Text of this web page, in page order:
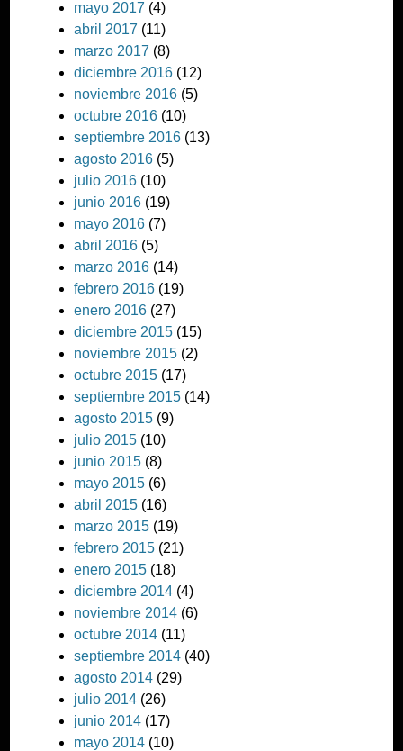
mayo 2017 (4)
abril 2017 (11)
marzo 2017 (8)
diciembre 2016 (12)
noviembre 2016 (5)
octubre 2016 (10)
septiembre 2016 (13)
agosto 2016 (5)
julio 2016 (10)
junio 2016 (19)
mayo 2016 (7)
abril 2016 (5)
marzo 2016 (14)
febrero 2016 (19)
enero 2016 (27)
diciembre 2015 (15)
noviembre 2015 (2)
octubre 2015 (17)
septiembre 2015 (14)
agosto 2015 (9)
julio 2015 (10)
junio 2015 (8)
mayo 2015 (6)
abril 2015 (16)
marzo 2015 (19)
febrero 2015 (21)
enero 2015 (18)
diciembre 2014 (4)
noviembre 2014 (6)
octubre 2014 (11)
septiembre 2014 (40)
agosto 2014 (29)
julio 2014 (26)
junio 2014 (17)
mayo 2014 (10)